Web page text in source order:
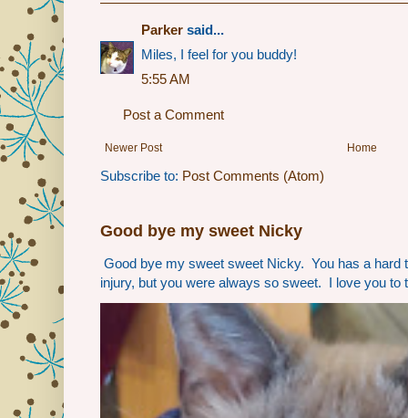
Parker said...
Miles, I feel for you buddy!
5:55 AM
Post a Comment
Newer Post Home
Subscribe to: Post Comments (Atom)
Good bye my sweet Nicky
Good bye my sweet sweet Nicky. You has a hard
injury, but you were always so sweet. I love you to